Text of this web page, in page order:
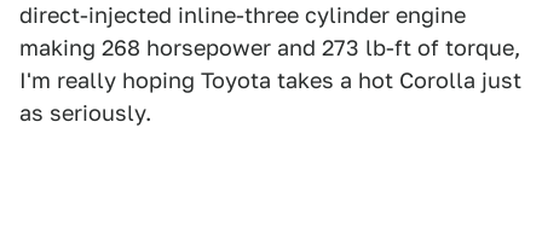
direct-injected inline-three cylinder engine
making 268 horsepower and 273 lb-ft of torque,
I'm really hoping Toyota takes a hot Corolla just
as seriously.